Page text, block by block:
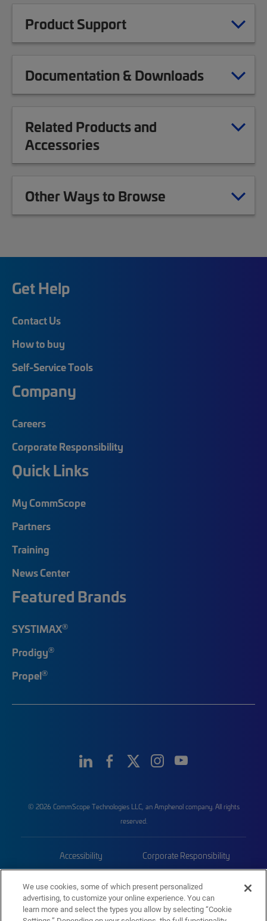
Product Support
Documentation & Downloads
Related Products and
Accessories
Other Ways to Browse
Get Help
Contact Us
How to buy
Self-Service Tools
Company
Careers
Corporate Responsibility
Quick Links
My CommScope
Partners
Training
News Center
Featured Brands
SYSTIMAX®
Prodigy®
Propel®
© 2026 CommScope Technologies LLC, an Amphenol company. All rights
reserved.
Accessibility Corporate Responsibility
Trademarks Sitemap
We use cookies, some of which present personalized
advertising, to customize your online experience. You can
learn more and select the types you allow by selecting “Cookie